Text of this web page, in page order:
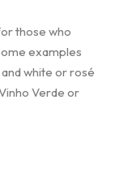
those who
examples
white or rosé
Verde or